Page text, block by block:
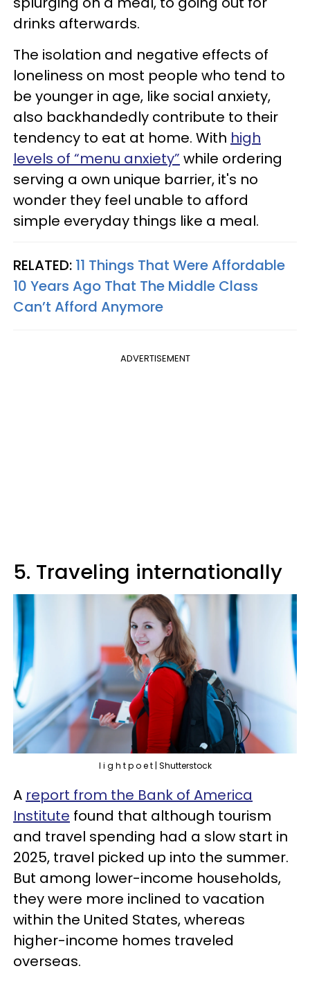
drinks afterwards.
The isolation and negative effects of
loneliness on most people who tend to
be younger in age, like social anxiety,
also backhandedly contribute to their
tendency to eat at home. With high
levels of “menu anxiety” while ordering
serving a own unique barrier, it's no
wonder they feel unable to afford
simple everyday things like a meal.
RELATED: 11 Things That Were Affordable
10 Years Ago That The Middle Class
Can’t Afford Anymore
ADVERTISEMENT
5. Traveling internationally
l i g h t p o e t | Shutterstock
A report from the Bank of America
Institute found that although tourism
and travel spending had a slow start in
2025, travel picked up into the summer.
But among lower-income households,
they were more inclined to vacation
within the United States, whereas
higher-income homes traveled
overseas.